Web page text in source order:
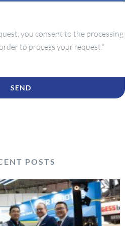
you consent to the processing
to process your request.*
POSTS